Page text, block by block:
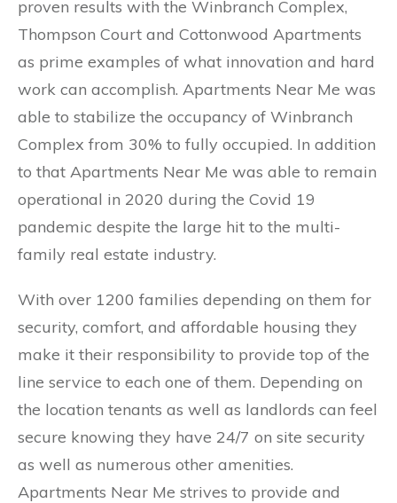
proven results with the Winbranch Complex,
Thompson Court and Cottonwood Apartments
as prime examples of what innovation and hard
work can accomplish. Apartments Near Me was
able to stabilize the occupancy of Winbranch
Complex from 30% to fully occupied. In addition
to that Apartments Near Me was able to remain
operational in 2020 during the Covid 19
pandemic despite the large hit to the multi-
family real estate industry.
​With over 1200 families depending on them for
security, comfort, and affordable housing they
make it their responsibility to provide top of the
line service to each one of them. Depending on
the location tenants as well as landlords can feel
secure knowing they have 24/7 on site security
as well as numerous other amenities.
Apartments Near Me strives to provide and